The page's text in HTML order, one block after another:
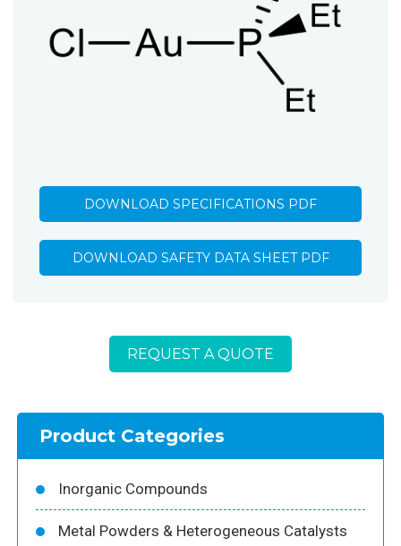
DOWNLOAD SPECIFICATIONS PDF
DOWNLOAD SAFETY DATA SHEET PDF
REQUEST A QUOTE
Product Categories
Inorganic Compounds
Metal Powders & Heterogeneous Catalysts